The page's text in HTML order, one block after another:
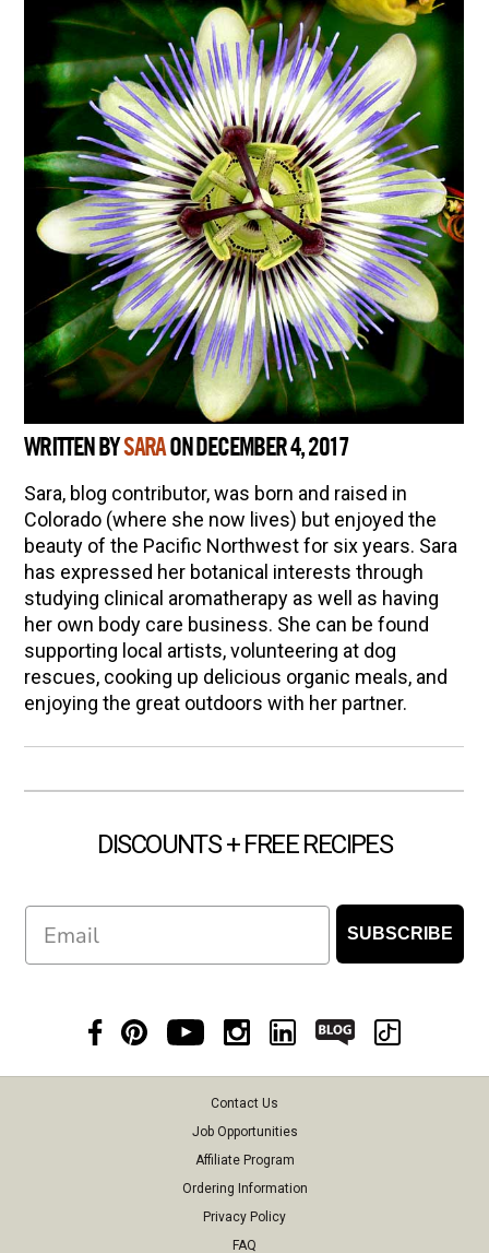
WRITTEN BYSARAON DECEMBER 4, 2017
Sara, blog contributor, was born and raised in
Colorado (where she now lives) but enjoyed the
beauty of the Pacific Northwest for six years. Sara
has expressed her botanical interests through
studying clinical aromatherapy as well as having
her own body care business. She can be found
supporting local artists, volunteering at dog
rescues, cooking up delicious organic meals, and
enjoying the great outdoors with her partner.
DISCOUNTS + FREE RECIPES
SUBSCRIBE
Contact Us
Job Opportunities
Affiliate Program
Ordering Information
Privacy Policy
FAQ